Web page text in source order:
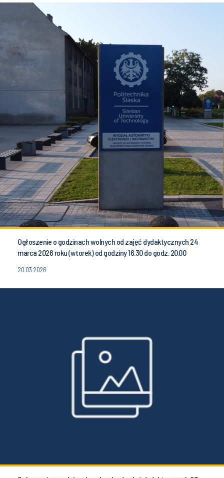
Ogłoszenie o godzinach wolnych od zajęć dydaktycznych 24
marca 2026 roku (wtorek) od godziny 16.30 do godz. 20.00
20.03.2026